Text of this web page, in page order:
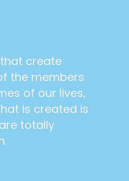
create
the members
of our lives,
is created is
totally